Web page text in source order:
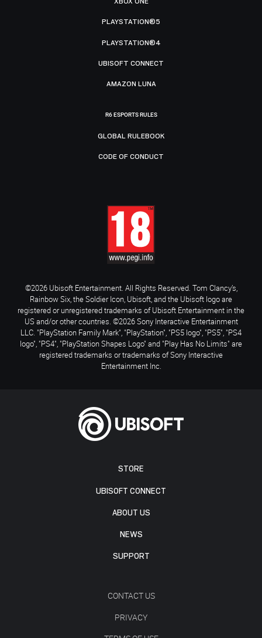
STORE
UBISOFT CONNECT
ABOUT US
NEWS
SUPPORT
CONTACT US
PRIVACY
PLAYSTATION®5
PLAYSTATION®4
UBISOFT CONNECT
AMAZON LUNA
R6 ESPORTS RULES
GLOBAL RULEBOOK
CODE OF CONDUCT
©2026 Ubisoft Entertainment. All Rights Reserved. Tom Clancy’s,
Rainbow Six, the Soldier Icon, Ubisoft, and the Ubisoft logo are
registered or unregistered trademarks of Ubisoft Entertainment in the
US and/or other countries. ©2026 Sony Interactive Entertainment
LLC. "PlayStation Family Mark", "PlayStation", "PS5 logo", "PS5", "PS4
logo", "PS4", "PlayStation Shapes Logo" and "Play Has No Limits" are
registered trademarks or trademarks of Sony Interactive
Entertainment Inc.